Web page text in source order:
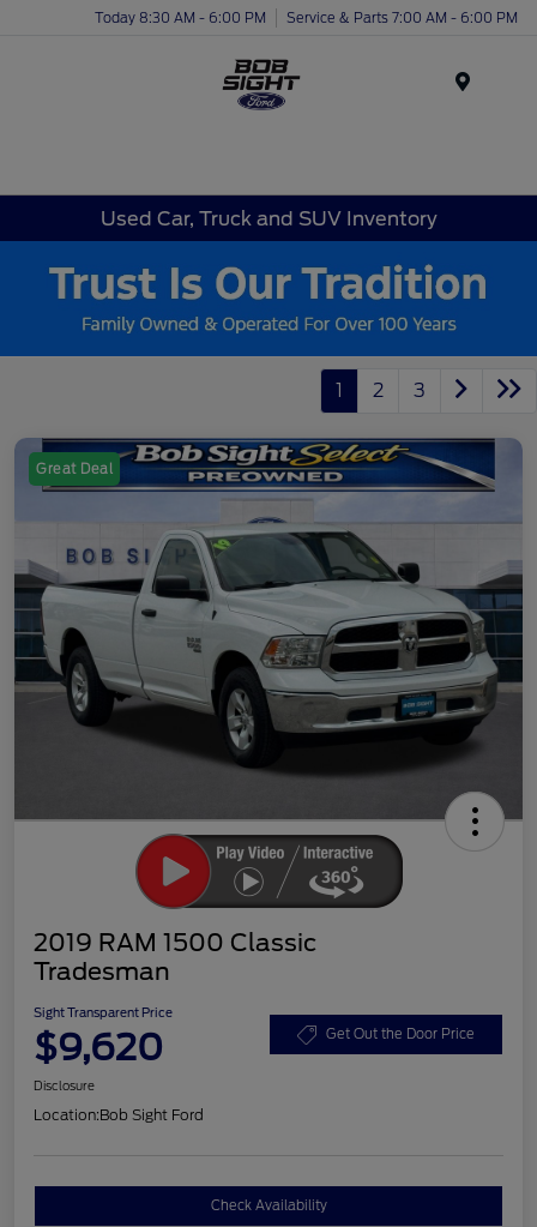
Today 8:30 AM - 6:00 PM Service & Parts 7:00 AM - 6:00 PM
Used Car, Truck and SUV Inventory
1 2 3
Great Deal
2019 RAM 1500 Classic
Tradesman
Sight Transparent Price
$9,620 Get Out the Door Price
Disclosure
Location:Bob Sight Ford
Check Availability